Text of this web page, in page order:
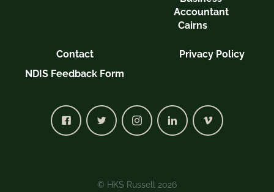
Accountant
Cairns
Contact
Privacy Policy
NDIS Feedback Form
© HKS Russell 2026